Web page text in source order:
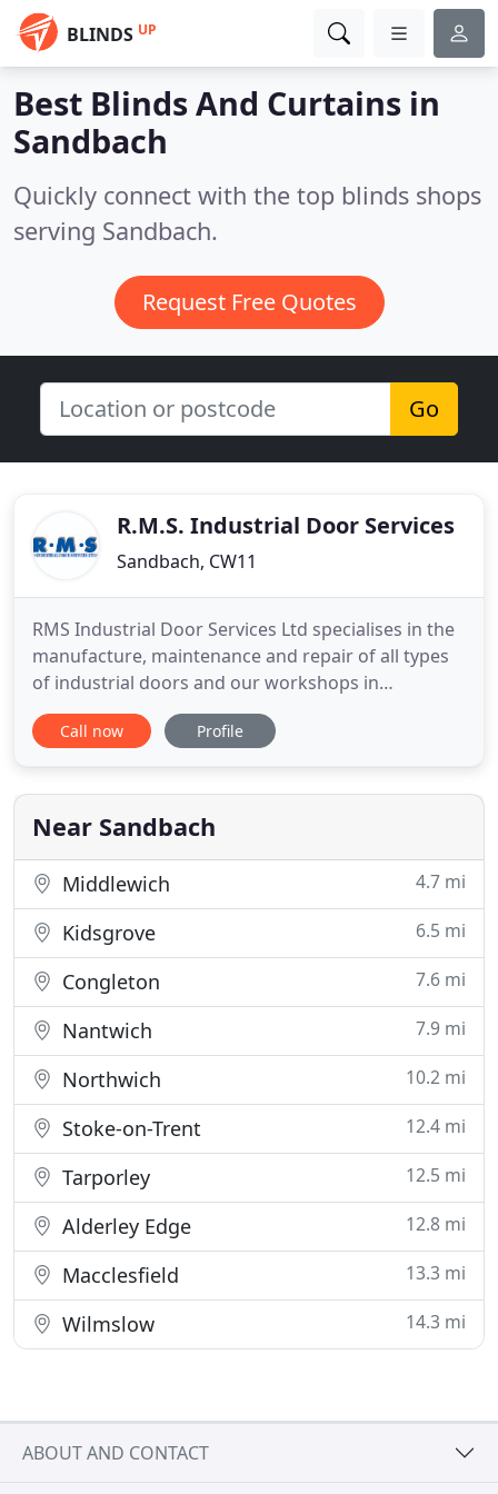
BLINDS UP
Best Blinds And Curtains in
Sandbach
Quickly connect with the top blinds shops
serving Sandbach.
Request Free Quotes
Go
R.M.S. Industrial Door Services
Sandbach, CW11
RMS Industrial Door Services Ltd specialises in the
manufacture, maintenance and repair of all types
of industrial doors and our workshops in
Sandbach stock a wide range of components,
which enable us to carry out immediate repairs to
quality products and workmanship, which are
combined with competitive
Call now Profile
Near Sandbach
Middlewich 4.7 mi
Kidsgrove 6.5 mi
Congleton 7.6 mi
Nantwich 7.9 mi
Northwich 10.2 mi
Stoke-on-Trent 12.4 mi
Tarporley 12.5 mi
Alderley Edge 12.8 mi
Macclesfield 13.3 mi
Wilmslow 14.3 mi
ABOUT AND CONTACT